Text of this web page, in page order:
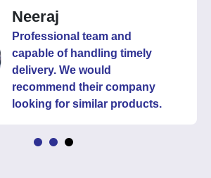
Neeraj
Professional team and
capable of handling timely
delivery. We would
recommend their company
looking for similar products.